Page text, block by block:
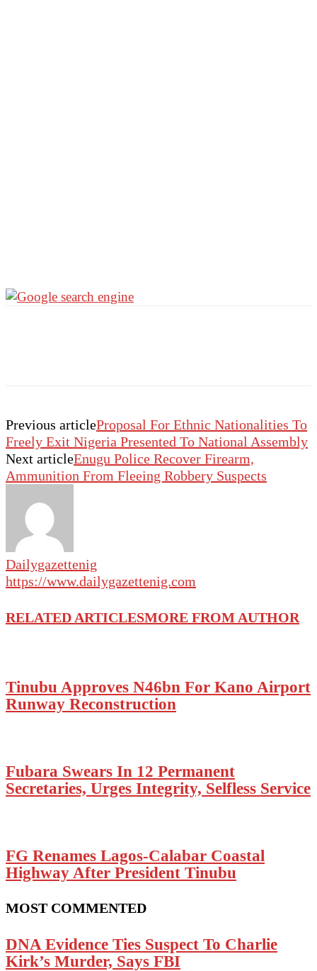
Previous articleProposal For Ethnic Nationalities To
Freely Exit Nigeria Presented To National Assembly
Next articleEnugu Police Recover Firearm,
Ammunition From Fleeing Robbery Suspects
Dailygazettenig
https://www.dailygazettenig.com
RELATED ARTICLESMORE FROM AUTHOR
Tinubu Approves N46bn For Kano Airport
Runway Reconstruction
Fubara Swears In 12 Permanent
Secretaries, Urges Integrity, Selfless Service
FG Renames Lagos-Calabar Coastal
Highway After President Tinubu
MOST COMMENTED
DNA Evidence Ties Suspect To Charlie
Kirk’s Murder, Says FBI